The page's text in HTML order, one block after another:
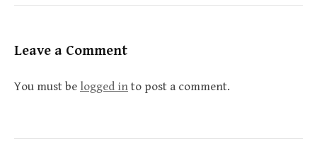
Leave a Comment
You must be logged in to post a comment.